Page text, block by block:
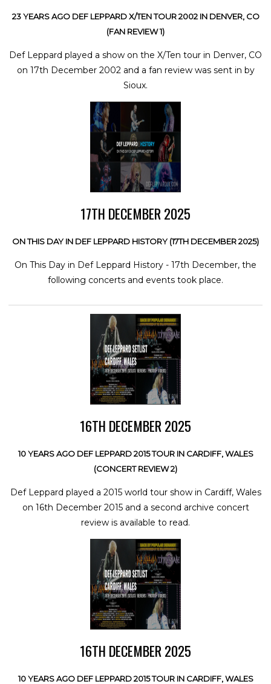
23 YEARS AGO DEF LEPPARD X/TEN TOUR 2002 IN DENVER, CO
(FAN REVIEW 1)
Def Leppard played a show on the X/Ten tour in Denver, CO
on 17th December 2002 and a fan review was sent in by
Sioux.
17TH DECEMBER 2025
ON THIS DAY IN DEF LEPPARD HISTORY (17TH DECEMBER 2025)
On This Day in Def Leppard History - 17th December, the
following concerts and events took place.
16TH DECEMBER 2025
10 YEARS AGO DEF LEPPARD 2015 TOUR IN CARDIFF, WALES
(CONCERT REVIEW 2)
Def Leppard played a 2015 world tour show in Cardiff, Wales
on 16th December 2015 and a second archive concert
review is available to read.
16TH DECEMBER 2025
10 YEARS AGO DEF LEPPARD 2015 TOUR IN CARDIFF, WALES